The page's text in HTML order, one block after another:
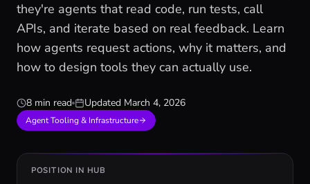
they're agents that read code, run tests, call
APIs, and iterate based on real feedback. Learn
how agents request actions, why it matters, and
how to design tools they can actually use.
8 min read Updated March 4, 2026
Agent Tooling & Infrastructure
POSITION IN HUB